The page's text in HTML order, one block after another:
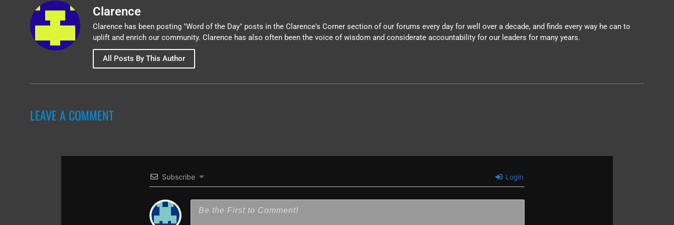
Clarence
Clarence has been posting "Word of the Day" posts in the Clarence's Corner section of our forums every day for well over a decade, and finds every way he can to
uplift and enrich our community. Clarence has also often been the voice of wisdom and considerate accountability for our leaders for many years.
All Posts By This Author
LEAVE A COMMENT
Subscribe Login